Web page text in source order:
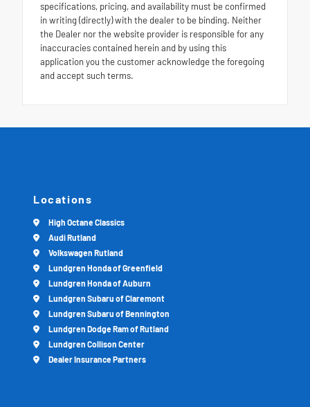
specifications, pricing, and availability must be confirmed
in writing (directly) with the dealer to be binding. Neither
the Dealer nor the website provider is responsible for any
inaccuracies contained herein and by using this
application you the customer acknowledge the foregoing
and accept such terms.
Locations
High Octane Classics
Audi Rutland
Volkswagen Rutland
Lundgren Honda of Greenfield
Lundgren Honda of Auburn
Lundgren Subaru of Claremont
Lundgren Subaru of Bennington
Lundgren Dodge Ram of Rutland
Lundgren Collison Center
Dealer Insurance Partners